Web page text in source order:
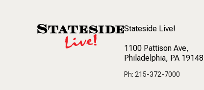
Stateside Live!
1100 Pattison Ave,
Philadelphia, PA 19148
Ph: 215-372-7000